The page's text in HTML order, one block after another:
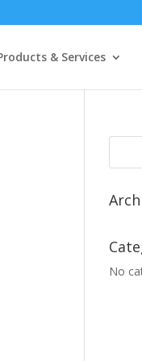
& Services
No